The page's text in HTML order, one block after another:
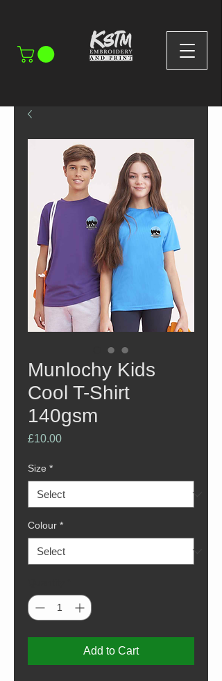
Munlochy Kids
Cool T-Shirt
140gsm
£10.00Price
Size *
Colour *
Add to Cart